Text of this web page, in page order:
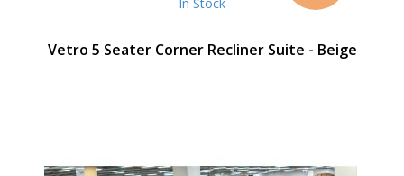
Vetro 5 Seater Corner Recliner Suite - Beige